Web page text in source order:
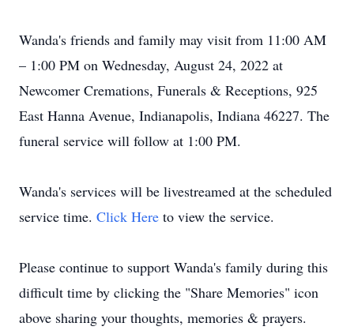
Wanda's friends and family may visit from 11:00 AM
– 1:00 PM on Wednesday, August 24, 2022 at
Newcomer Cremations, Funerals & Receptions, 925
East Hanna Avenue, Indianapolis, Indiana 46227. The
funeral service will follow at 1:00 PM.
Wanda's services will be livestreamed at the scheduled
service time. Click Here to view the service.
Please continue to support Wanda's family during this
difficult time by clicking the "Share Memories" icon
above sharing your thoughts, memories & prayers.